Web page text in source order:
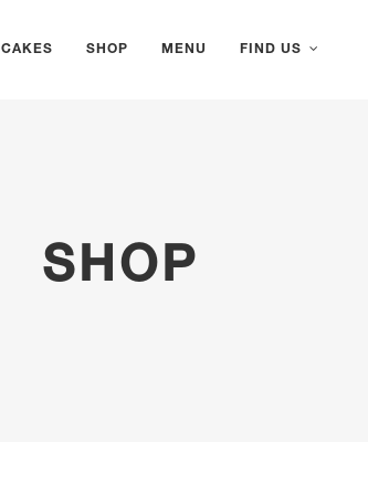
CAKES SHOP MENU FIND US
SHOP